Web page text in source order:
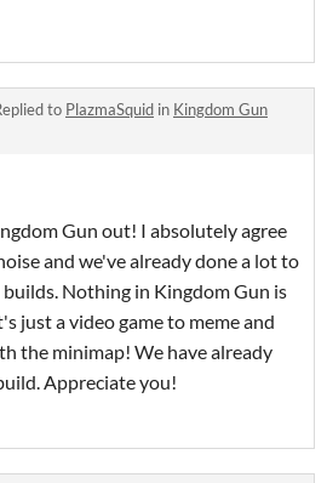
to PlazmaSquid in Kingdom Gun
Gun out! I absolutely agree
and we've already done a lot to
Nothing in Kingdom Gun is
just a video game to meme and
the minimap! We have already
Appreciate you!